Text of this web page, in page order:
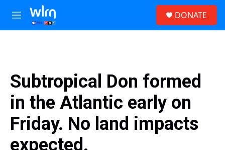
Skip to main content
M
e
DONATE
Subtropical Don formed
in the Atlantic early on
Friday. No land impacts
expected.